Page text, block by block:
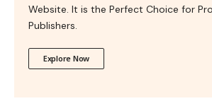
Website. It is the Perfect Choice for
Publishers.
Explore Now